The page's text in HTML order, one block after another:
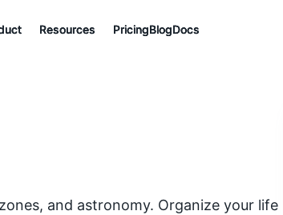
Resources PricingBlogDocs
Resources PricingBlogDocs
Resources PricingBlogDocs
and astronomy. Organize your life